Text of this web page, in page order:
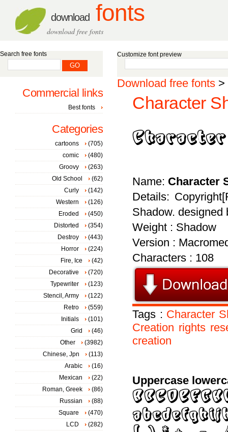
download fonts
download free fonts
Customize font preview
Download free fonts >
Character
Name: Character
Details:
Shadow. designed
Weight : Shadow
Version :
Characters : 108
Tags : Character
Creation rights
creation
Uppercase
Search free fonts
Commercial links
Best fonts
Categories
cartoons
(705)
comic
(480)
Groovy
(263)
Old School
(62)
Curly
(142)
Western
(126)
Eroded
(450)
Distorted
(354)
Destroy
(443)
Horror
(224)
Fire, Ice
(42)
Decorative
(720)
Typewriter
(123)
Stencil, Army
(122)
Retro
(559)
Initials
(101)
Grid
(46)
Other
(3982)
Chinese, Jpn
(113)
Arabic
(16)
Mexican
(22)
Roman, Greek
(86)
Russian
(88)
Square
(470)
LCD
(282)